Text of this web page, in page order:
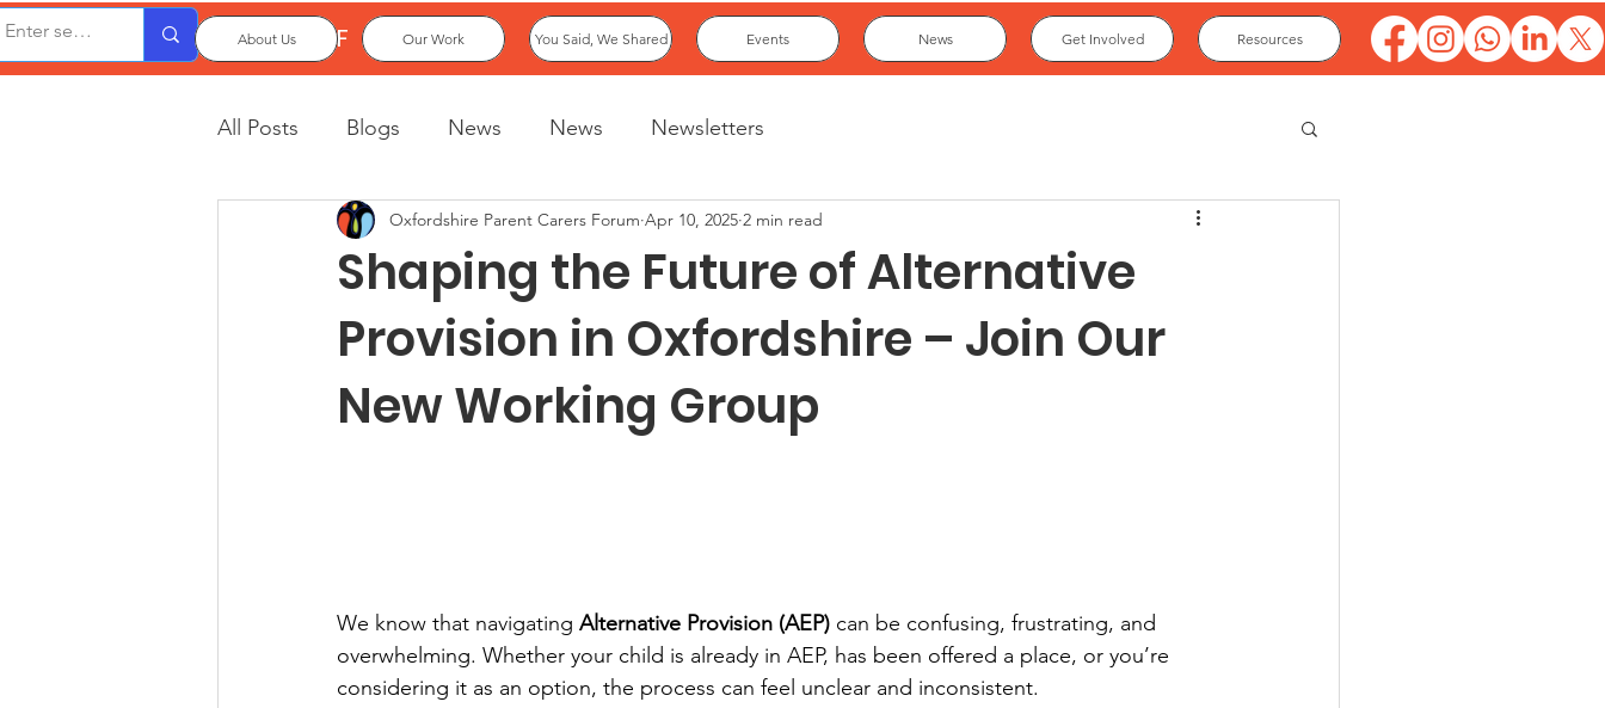
OxPCF
About Us Our Work You Said, We Shared Events News Get Involved Resources
All Posts Blogs News News Newsletters
Shaping the Future of Alternative
Provision in Oxfordshire – Join Our
New Working Group
Oxfordshire Parent Carers Forum Apr 10, 2025 2 min read
We know that navigating Alternative Provision (AEP) can be confusing, frustrating, and
overwhelming. Whether your child is already in AEP, has been offered a place, or you’re
considering it as an option, the process can feel unclear and inconsistent.